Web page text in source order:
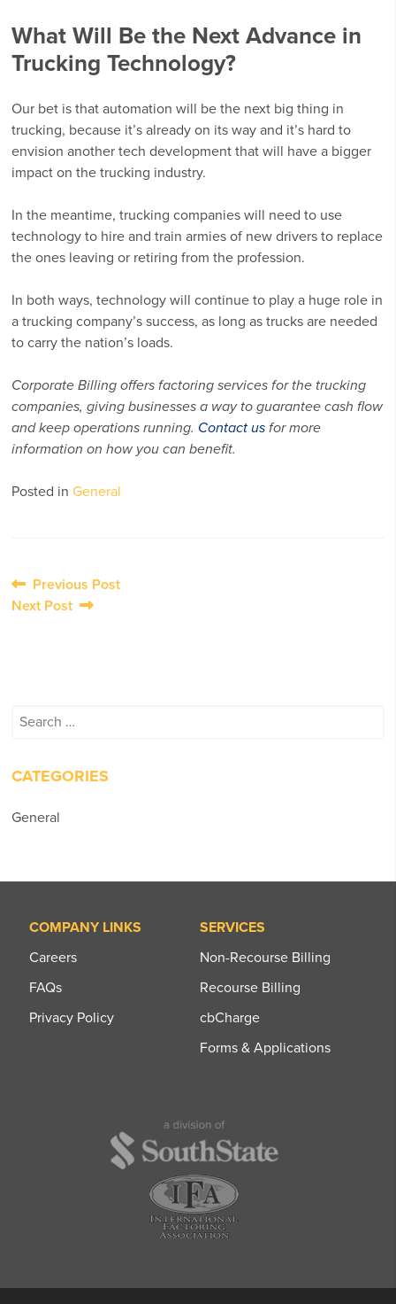
What Will Be the Next Advance in
Trucking Technology?
Our bet is that automation will be the next big thing in
trucking, because it’s already on its way and it’s hard to
envision another tech development that will have a bigger
impact on the trucking industry.
In the meantime, trucking companies will need to use
technology to hire and train armies of new drivers to replace
the ones leaving or retiring from the profession.
In both ways, technology will continue to play a huge role in
a trucking company’s success, as long as trucks are needed
to carry the nation’s loads.
Corporate Billing offers factoring services for the trucking
companies, giving businesses a way to guarantee cash flow
and keep operations running. Contact us for more
information on how you can benefit.
Posted inGeneral
Post
navigation
Previous Post
Next Post
Search
CATEGORIES
General
COMPANY LINKS
Careers
FAQs
Privacy Policy
SERVICES
Non-Recourse Billing
Recourse Billing
cbCharge
Forms & Applications